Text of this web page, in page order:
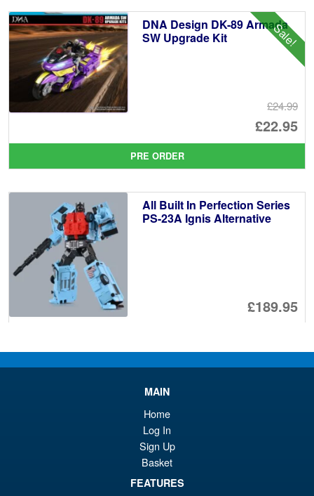
is:
Sale!
DNA Design DK-89 Armada
SW Upgrade Kit
£24.99
£22.95
is:
PRE ORDER
All Built In Perfection Series
PS-23A Ignis Alternative
£189.95
DNA Design DK-45 Armada
Optimus Prime Upgrade Kit (
Reissue )
MAIN
Home
Log In
Sign Up
Basket
FEATURES